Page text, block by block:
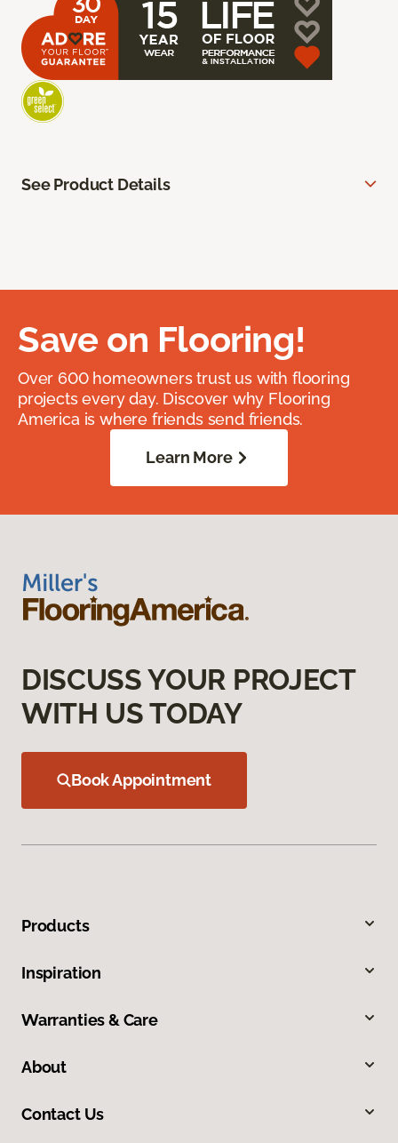
See Product Details
Save on Flooring!
Over 600 homeowners trust us with flooring
projects every day. Discover why Flooring
America is where friends send friends.
Learn More
DISCUSS YOUR PROJECT
WITH US TODAY
Book Appointment
Products
Inspiration
Warranties & Care
About
Contact Us